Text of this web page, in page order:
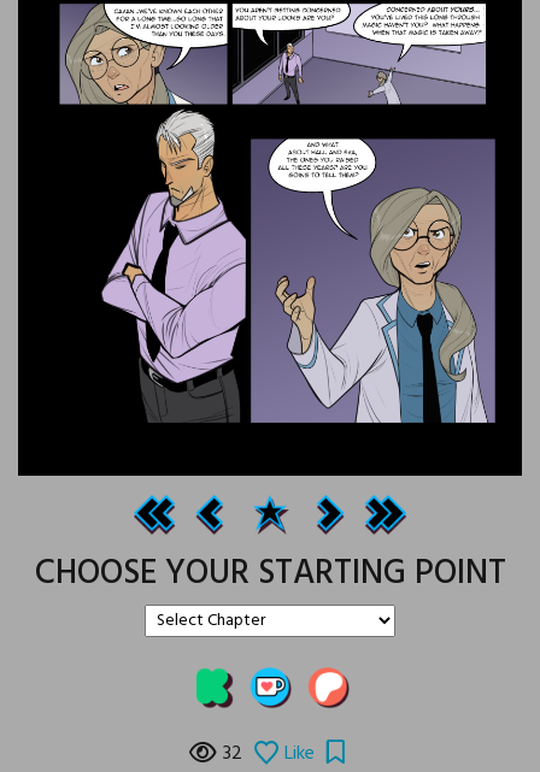
CHOOSE YOUR STARTING POINT
32 Like